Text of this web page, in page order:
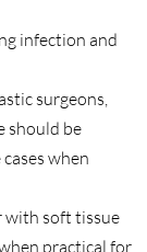
infection and
surgeons,
should be
when
with soft tissue
practical for